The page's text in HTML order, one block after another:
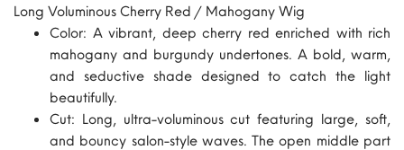
Long Voluminous Cherry Red / Mahogany Wig
Color: A vibrant, deep cherry red enriched with rich
mahogany and burgundy undertones. A bold, warm,
and seductive shade designed to catch the light
beautifully.
Cut: Long, ultra-voluminous cut featuring large, soft,
and bouncy salon-style waves. The open middle part